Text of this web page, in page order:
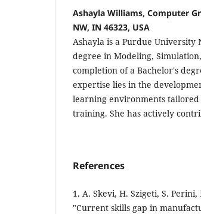
Ashayla Williams, Computer
NW, IN 46323, USA
Ashayla is a Purdue
degree in Modeling,
completion of a Bachelor's
expertise lies in the
learning environments
training. She has actively
References
1. A. Skevi, H. Szigeti, S.
"Current skills gap in